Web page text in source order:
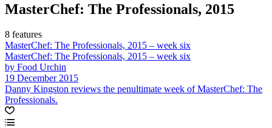
MasterChef: The Professionals, 2015
8 features
MasterChef: The Professionals, 2015 – week six
MasterChef: The Professionals, 2015 – week six
by Food Urchin
19 December 2015
Danny Kingston reviews the penultimate week of MasterChef: The
Professionals.